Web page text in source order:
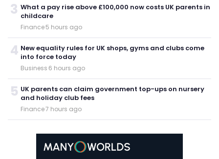
3 What a pay rise above £100,000 now costs UK parents in
childcare
Finance·5 hours ago
4 New equality rules for UK shops, gyms and clubs come
into force today
Business·6 hours ago
5 UK parents can claim government top-ups on nursery
and holiday club fees
Finance·7 hours ago